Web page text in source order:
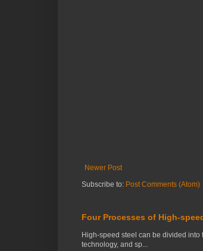
Newer Post
Subscribe to: Post Comments (Atom)
Four Processes of High-
High-speed steel can be divided
technology, and sp...